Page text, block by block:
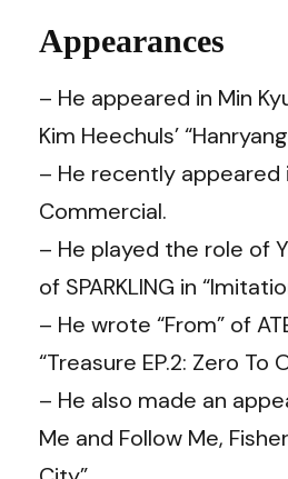
Appearances
– He appeared in Min
Kim Heechuls’
– He recently appeared
Commercial.
– He played the role of
of SPARKLING in
– He wrote “From” of
“Treasure EP.2: Zero To
– He also made an
Me and Follow Me,